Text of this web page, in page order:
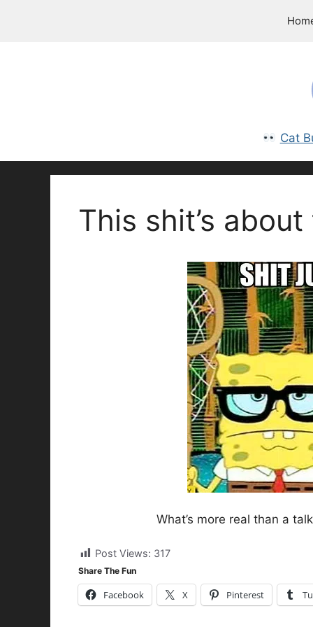
Cat
This shit’s
What’s more real than a
Post Views: 317
Share The Fun
Facebook X Pinterest